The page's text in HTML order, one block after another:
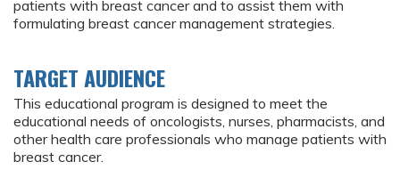
patients with breast cancer and to assist them with
formulating breast cancer management strategies.
TARGET AUDIENCE
This educational program is designed to meet the
educational needs of oncologists, nurses, pharmacists, and
other health care professionals who manage patients with
breast cancer.